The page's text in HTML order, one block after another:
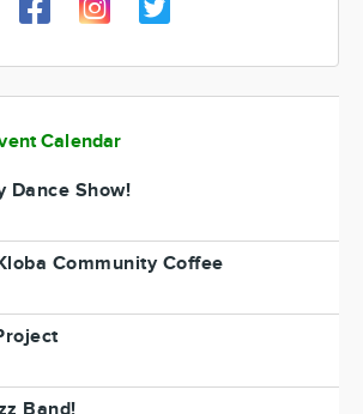
Calendar
Dance Show!
Community Coffee